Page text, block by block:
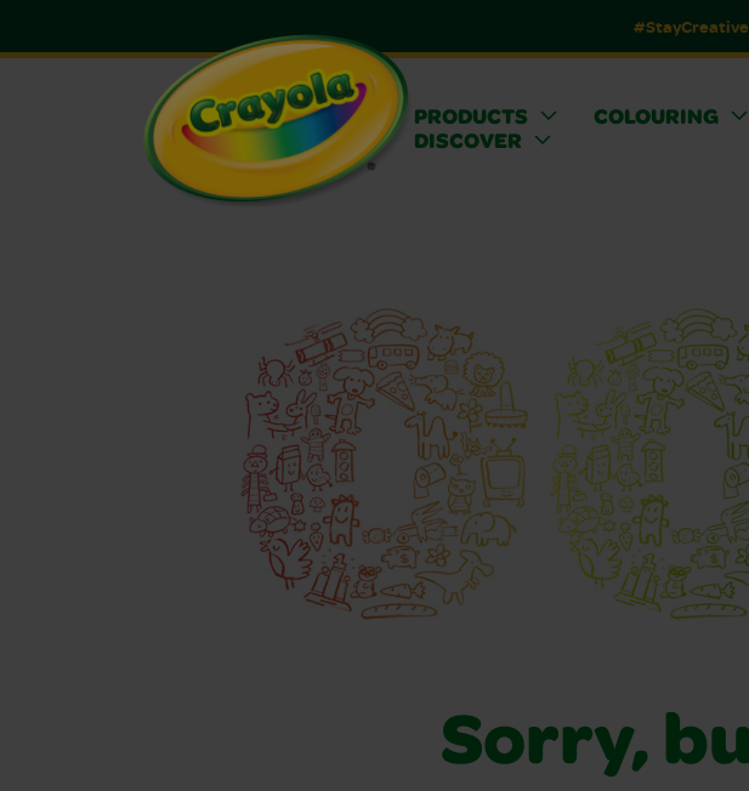
PRODUCTS COLOURING
DISCOVER
Sorry,